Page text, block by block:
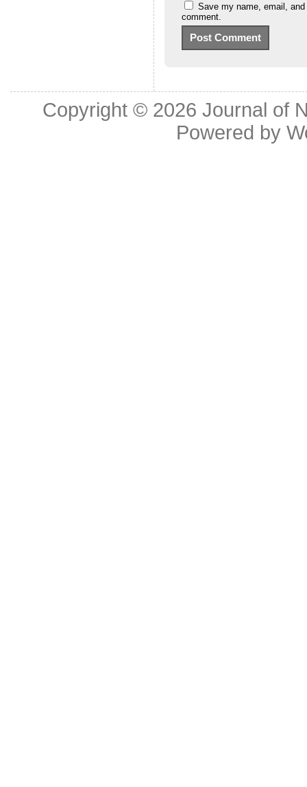
Save my name, email,
comment.
Copyright © 2026Journal of
Powered by